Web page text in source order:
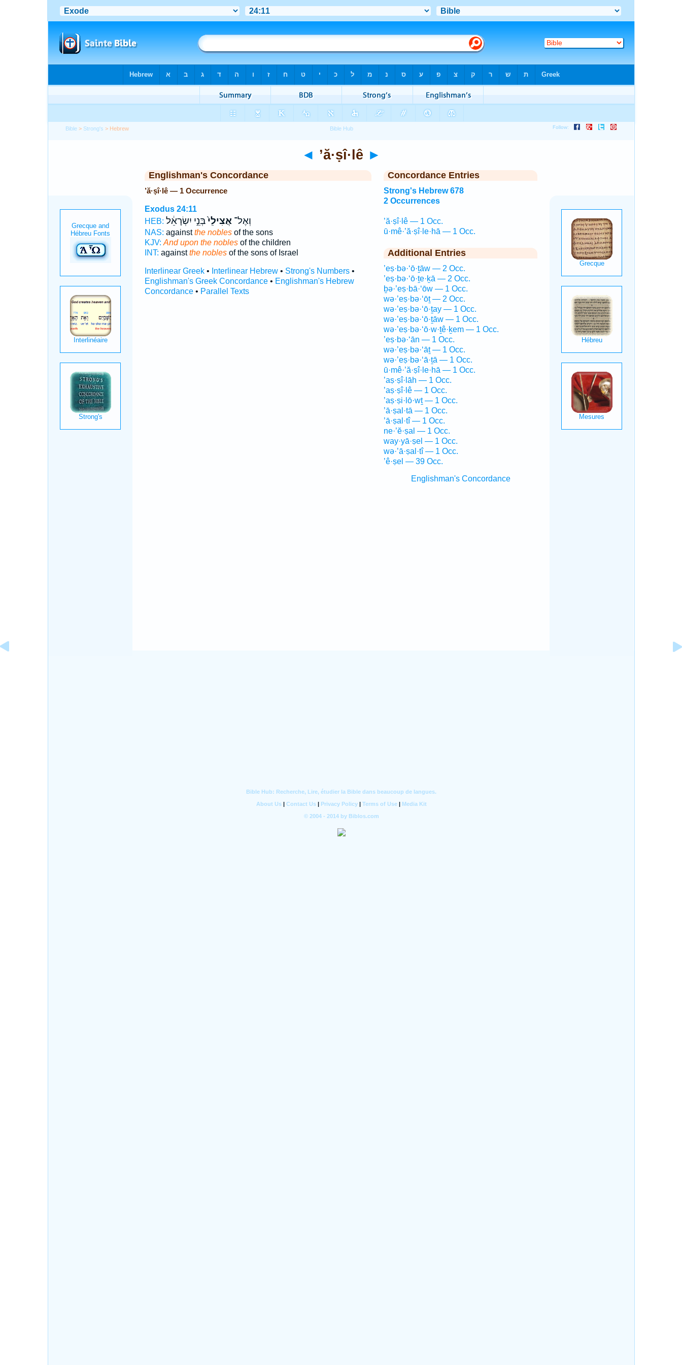
Bible > Strong's > Hebrew
◄ ’ă·ṣî·lê ►
Englishman's Concordance
’ă·ṣî·lê — 1 Occurrence
Exodus 24:11
HEB:
וְאֶל־אֲצִילֵי֙בְּנֵ֣י יִשְׂרָאֵ֔ל
NAS: againstthe noblesof the sons
KJV: And upon the noblesof the children
INT: againstthe noblesof the sons of Israel
Interlinear Greek• Interlinear Hebrew• Strong's Numbers•
Englishman's Greek Concordance• Englishman's Hebrew
Concordance• Parallel Texts
Concordance Entries
Strong's Hebrew 678
2 Occurrences
’ă·ṣî·lê — 1 Occ.
ū·mê·’ă·ṣî·le·hā — 1 Occ.
Additional Entries
’eṣ·bə·‘ō·ṯāw — 2 Occ.
’eṣ·bə·‘ō·ṯe·ḵā — 2 Occ.
ḇə·’eṣ·bā·‘ōw — 1 Occ.
wə·’eṣ·bə·‘ōṯ — 2 Occ.
wə·’eṣ·bə·‘ō·ṯay — 1 Occ.
wə·’eṣ·bə·‘ō·ṯāw — 1 Occ.
wə·’eṣ·bə·‘ō·w·ṯê·ḵem — 1 Occ.
’eṣ·bə·‘ān — 1 Occ.
wə·’eṣ·bə·‘āṯ — 1 Occ.
wə·’eṣ·bə·‘ā·ṯā — 1 Occ.
ū·mê·’ă·ṣî·le·hā — 1 Occ.
’aṣ·ṣî·lāh — 1 Occ.
’aṣ·ṣî·lê — 1 Occ.
’aṣ·ṣi·lō·wṯ — 1 Occ.
’ā·ṣal·tā — 1 Occ.
’ā·ṣal·tî — 1 Occ.
ne·’ĕ·ṣal — 1 Occ.
way·yā·ṣel — 1 Occ.
wə·’ā·ṣal·tî — 1 Occ.
’ê·ṣel — 39 Occ.
Englishman's Concordance